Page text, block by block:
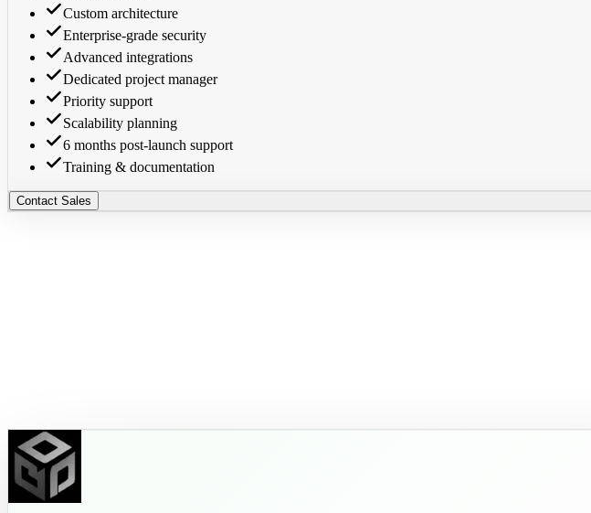
Custom architecture
Enterprise-grade security
Advanced integrations
Dedicated project manager
Priority support
Scalability planning
6 months post-launch support
Training & documentation
Contact Sales